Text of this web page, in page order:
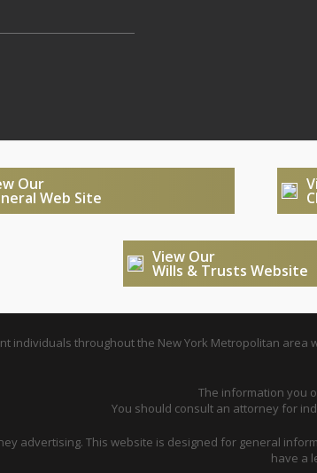
Our
Web Site
View Our
Wills & Trusts Website
individuals throughout the New York Metropolitan
The information you
You should consult an attorney for
advertising. This website is designed for general
have a